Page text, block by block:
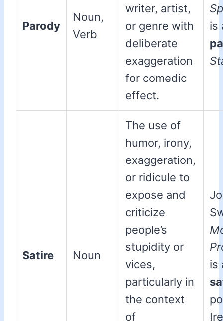
Parody
Noun,
Verb
writer, artist,
or genre with
deliberate
exaggeration
for comedic
effect.
is
Satire Noun
The use of
humor, irony,
exaggeration,
or ridicule to
expose and
criticize
people’s
stupidity or
vices,
particularly in
the context
of
is